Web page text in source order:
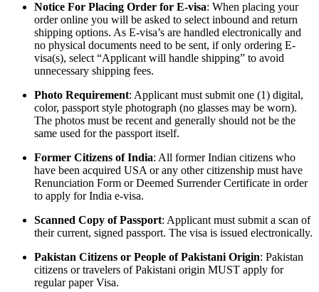
Notice For Placing Order for E-visa: When placing your
order online you will be asked to select inbound and return
shipping options. As E-visa’s are handled electronically and
no physical documents need to be sent, if only ordering E-
visa(s), select “Applicant will handle shipping” to avoid
unnecessary shipping fees.
Photo Requirement: Applicant must submit one (1) digital,
color, passport style photograph (no glasses may be worn).
The photos must be recent and generally should not be the
same used for the passport itself.
Former Citizens of India: All former Indian citizens who
have been acquired USA or any other citizenship must have
Renunciation Form or Deemed Surrender Certificate in order
to apply for India e-visa.
Scanned Copy of Passport: Applicant must submit a scan of
their current, signed passport. The visa is issued electronically.
Pakistan Citizens or People of Pakistani Origin: Pakistan
citizens or travelers of Pakistani origin MUST apply for
regular paper Visa.